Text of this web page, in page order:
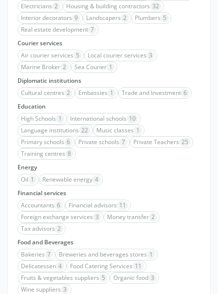
Electricians 2 Housing & building contractors 32
Interior decorators 9 Landscapers 2 Plumbers 5
Real estate development 7
Courier services
Air courier services 5 Local courier services 3
Marine Broker 2 Sea Courier 1
Diplomatic institutions
Cultural centres 2 Embassies 1 Trade and Investment 6
Education
High Schools 1 International schools 10
Language institutions 22 Music classes 1
Primary schools 6 Private schools 7 Private Teachers 25
Training centres 8
Energy
Oil 1 Renewable energy 4
Financial services
Accountants 6 Financial advisors 11
Foreign exchange services 3 Money transfer 2
Tax advisors 2
Food and Beverages
Bakeries 7 Breweries and beverages stores 1
Delicatessen 4 Food Catering Services 11
Fruits & vegetables suppliers 5 Organic food 3
Wine suppliers 3